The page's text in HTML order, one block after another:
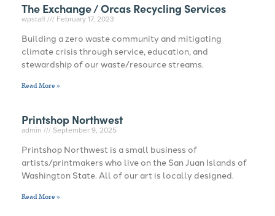
The Exchange / Orcas Recycling Services
wpstaff February 17, 2023
Building a zero waste community and mitigating
climate crisis through service, education, and
stewardship of our waste/resource streams.
Read More »
Printshop Northwest
admin September 9, 2025
Printshop Northwest is a small business of
artists/printmakers who live on the San Juan Islands of
Washington State. All of our art is locally designed.
Read More »